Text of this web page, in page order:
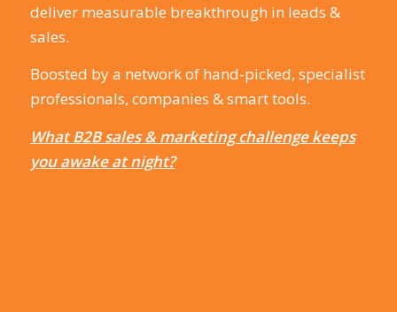
deliver measurable breakthrough in leads &
sales.
Boosted by a network of hand-picked, specialist
professionals, companies & smart tools.
What B2B sales & marketing challenge keeps
you awake at night?